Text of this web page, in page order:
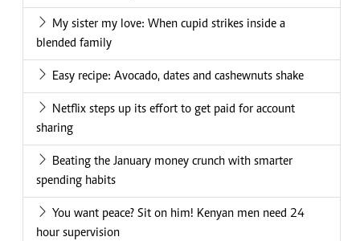
My sister my love: When cupid strikes inside a
blended family
Easy recipe: Avocado, dates and cashewnuts shake
Netflix steps up its effort to get paid for account
sharing
Beating the January money crunch with smarter
spending habits
You want peace? Sit on him! Kenyan men need 24
hour supervision